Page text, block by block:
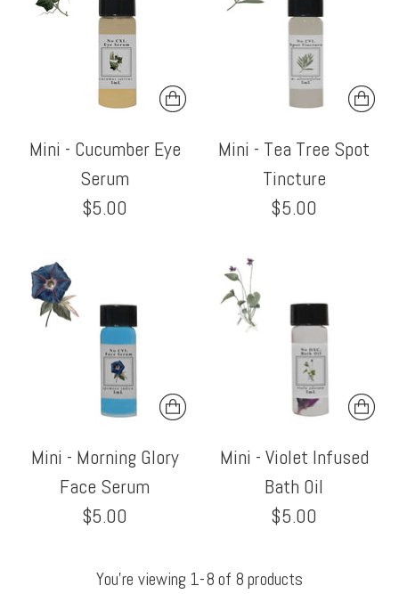
Mini - Cucumber Eye
Serum
$5.00
Mini - Tea Tree Spot
Tincture
$5.00
Mini - Morning Glory
Face Serum
$5.00
Mini - Violet Infused
Bath Oil
$5.00
You’re viewing 1-8 of 8 products